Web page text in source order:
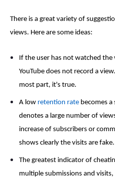
There is a great variety of
views. Here are some ideas:
If the user has not watched the
YouTube does not record a
most part, it's true.
A low retention rate becomes
denotes a large number of
increase of subscribers or
shows clearly the visits are fake.
The greatest indicator of
multiple submissions and